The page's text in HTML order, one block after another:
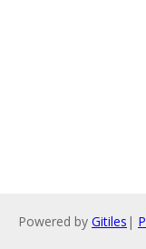
Powered by Gitiles |